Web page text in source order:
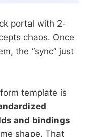
portal with 2-
chaos. Once
the “sync” just
template is
and bindings
shape. That